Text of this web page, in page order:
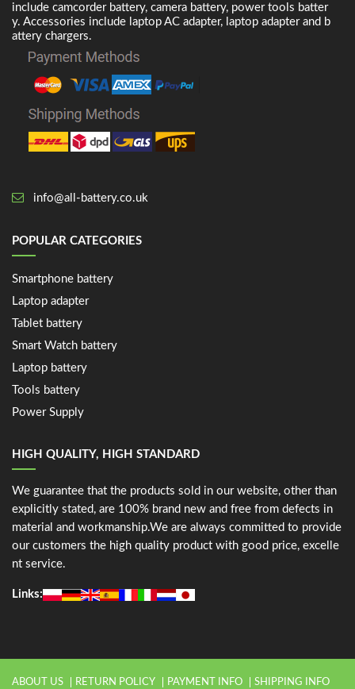
include camcorder battery, camera battery, power tools batter
y. Accessories include laptop AC adapter, laptop adapter and b
attery chargers.
info@all-battery.co.uk
POPULAR CATEGORIES
Smartphone battery
Laptop adapter
Tablet battery
Smart Watch battery
Laptop battery
Tools battery
Power Supply
HIGH QUALITY, HIGH STANDARD
We guarantee that the products sold in our website, other than
explicitly stated, are 100% brand new and free from defects in
material and workmanship.We are always committed to provide
our customers the high quality product with good price, excelle
nt service.
Links:
ABOUT US RETURN POLICY PAYMENT INFO SHIPPING INFO